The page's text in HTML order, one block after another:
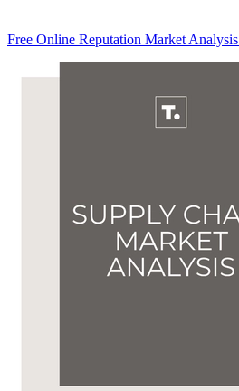
Free Online Reputation Market